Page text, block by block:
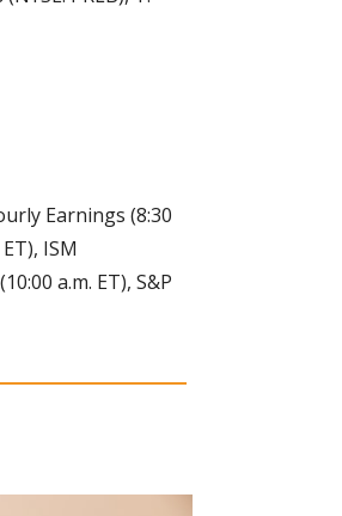
Earnings (8:30
ISM
a.m. ET), S&P